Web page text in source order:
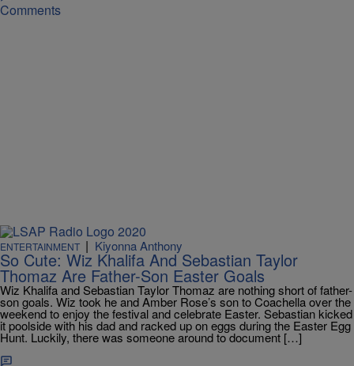
Comments
ENTERTAINMENT | Kiyonna Anthony
So Cute: Wiz Khalifa And Sebastian Taylor
Thomaz Are Father-Son Easter Goals
Wiz Khalifa and Sebastian Taylor Thomaz are nothing short of father-
son goals. Wiz took he and Amber Rose’s son to Coachella over the
weekend to enjoy the festival and celebrate Easter. Sebastian kicked
it poolside with his dad and racked up on eggs during the Easter Egg
Hunt. Luckily, there was someone around to document […]